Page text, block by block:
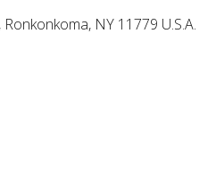
NY 11779 U.S.A.